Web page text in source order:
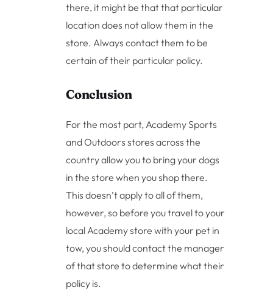
there, it might be that that particular
location does not allow them in the
store. Always contact them to be
certain of their particular policy.
Conclusion
For the most part, Academy Sports
and Outdoors stores across the
country allow you to bring your dogs
in the store when you shop there.
This doesn’t apply to all of them,
however, so before you travel to your
local Academy store with your pet in
tow, you should contact the manager
of that store to determine what their
policy is.